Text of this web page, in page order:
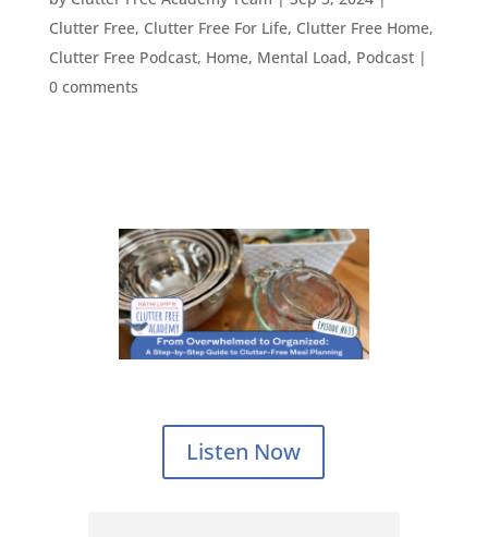
Clutter Free, Clutter Free For Life, Clutter Free Home,
Clutter Free Podcast, Home, Mental Load, Podcast|
0 comments
Listen Now